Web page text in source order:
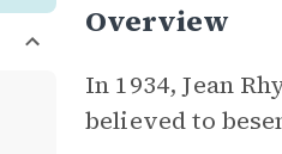
Overview
In 1934, Jean
believed to